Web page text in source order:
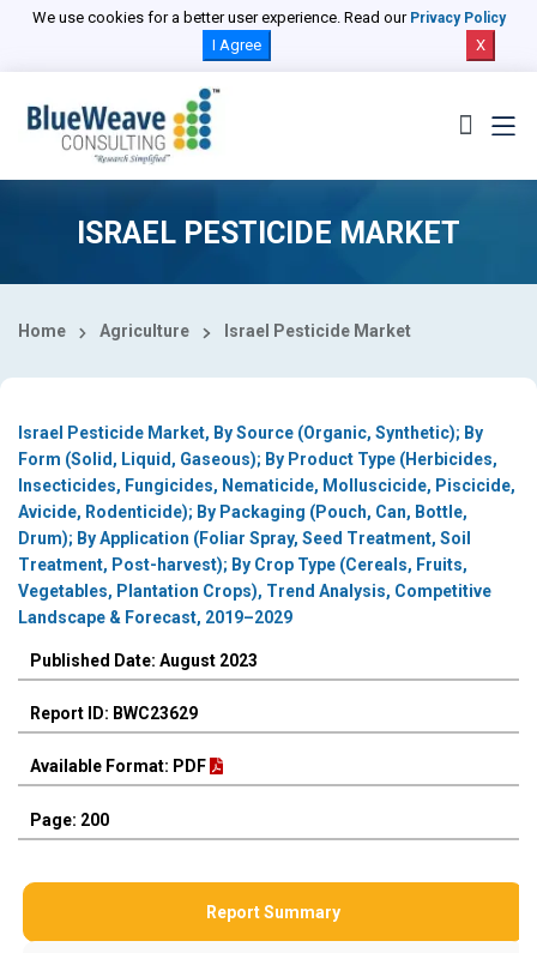
We use cookies for a better user experience. Read our Privacy Policy
I Agree X
ISRAEL PESTICIDE MARKET
Home Agriculture Israel Pesticide Market
Israel Pesticide Market, By Source (Organic, Synthetic); By
Form (Solid, Liquid, Gaseous); By Product Type (Herbicides,
Insecticides, Fungicides, Nematicide, Molluscicide, Piscicide,
Avicide, Rodenticide); By Packaging (Pouch, Can, Bottle,
Drum); By Application (Foliar Spray, Seed Treatment, Soil
Treatment, Post-harvest); By Crop Type (Cereals, Fruits,
Vegetables, Plantation Crops), Trend Analysis, Competitive
Landscape & Forecast, 2019–2029
Published Date: August 2023
Report ID: BWC23629
Available Format: PDF
Page: 200
Report Summary
Select Country